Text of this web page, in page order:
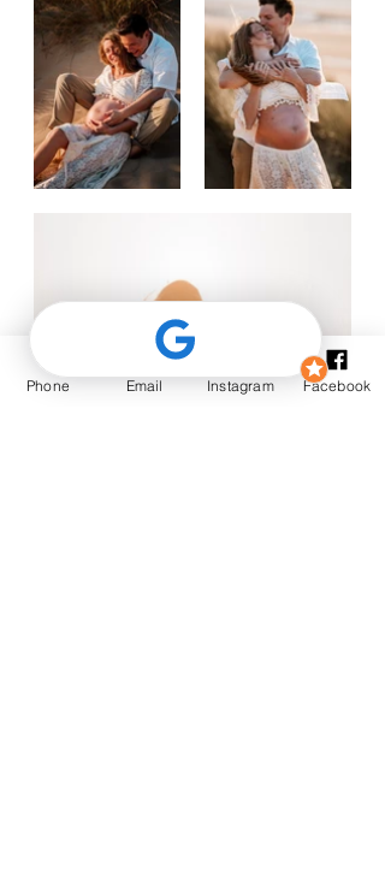
Phone Email Instagram Facebook